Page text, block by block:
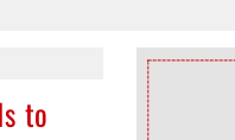
to
Ad Block